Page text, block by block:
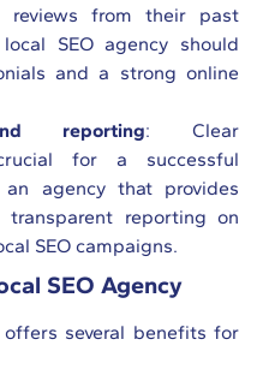
reviews from their past
SEO agency should
and a strong online
reporting: Clear
for a successful
an agency that provides
reporting on
SEO campaigns.
SEO Agency
several benefits for